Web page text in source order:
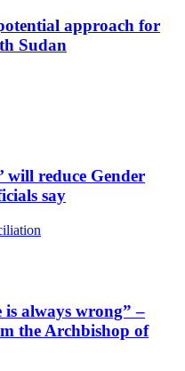
approach for
Sudan
will reduce Gender
say
is always wrong” –
the Archbishop of